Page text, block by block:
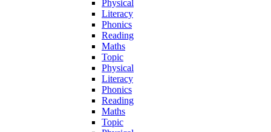
Physical
Literacy
Phonics
Reading
Maths
Topic
Physical
Literacy
Phonics
Reading
Maths
Topic